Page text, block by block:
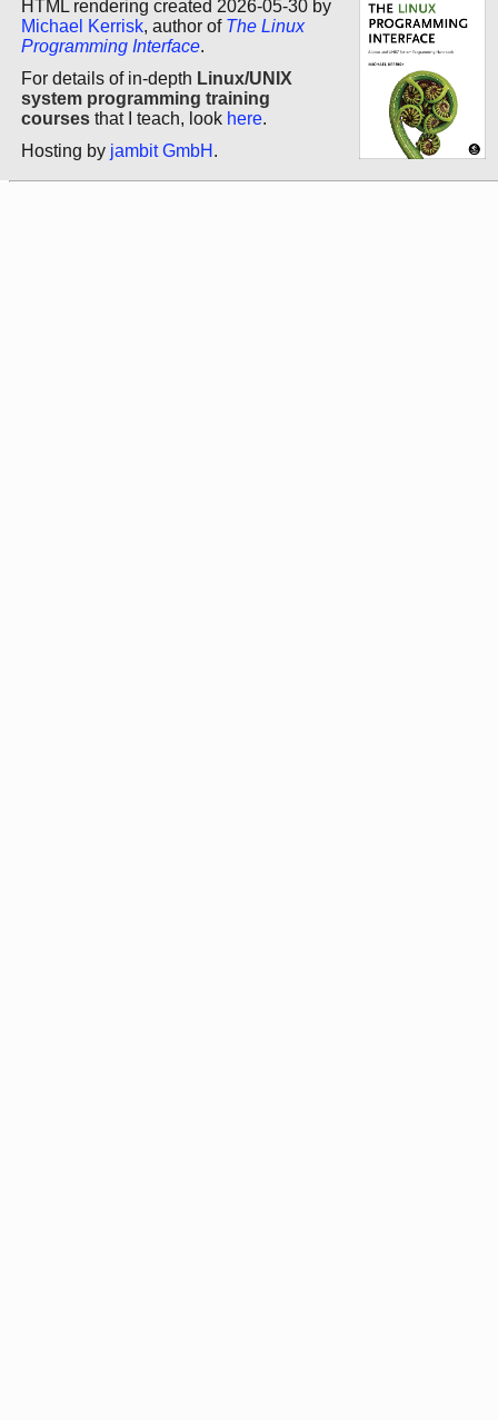
HTML rendering created 2026-05-30 by
Michael Kerrisk, author of The Linux
Programming Interface.
For details of in-depth Linux/UNIX
system programming training
courses that I teach, look here.
Hosting by jambit GmbH .